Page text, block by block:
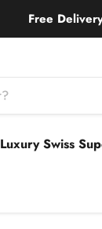
Free
Luxury Swiss